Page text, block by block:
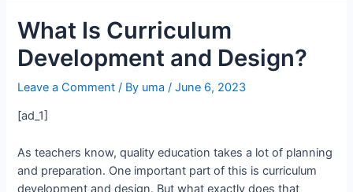
What Is Curriculum
Development and Design?
Leave a Comment / By uma/June 6, 2023
[ad_1]
As teachers know, quality education takes a lot of planning
and preparation. One important part of this is curriculum
development and design. But what exactly does that